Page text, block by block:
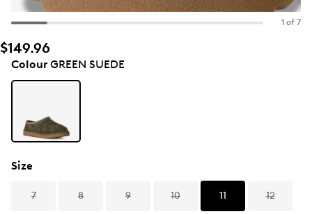
1 of 7
$149.96
ColourGREEN SUEDE
Size
7 8 9 10 11 12